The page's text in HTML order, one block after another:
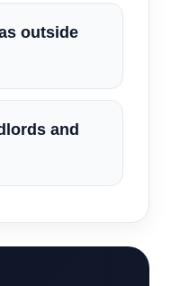
outside
and